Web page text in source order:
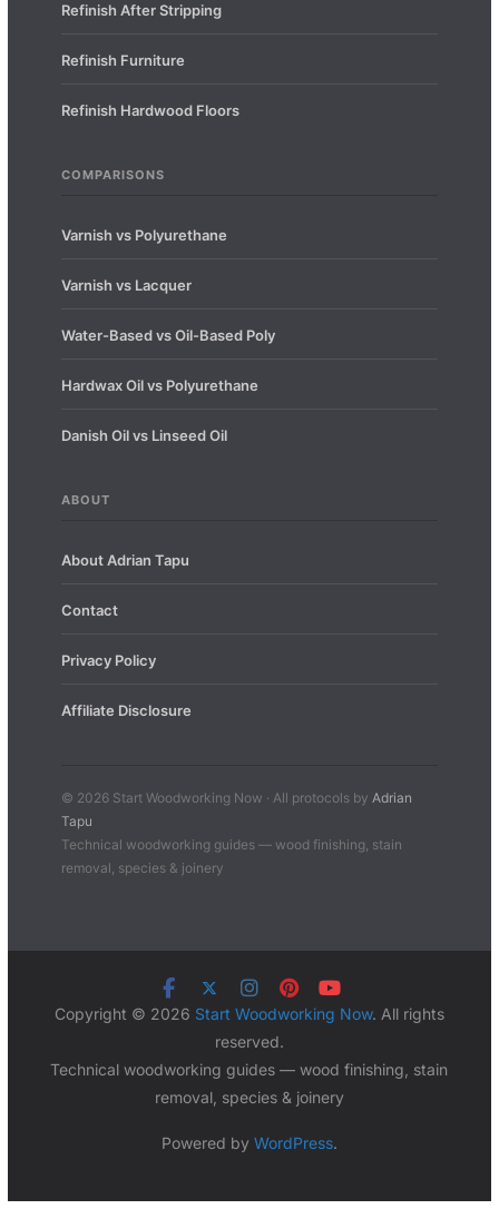
Refinish After Stripping
Refinish Furniture
Refinish Hardwood Floors
COMPARISONS
Varnish vs Polyurethane
Varnish vs Lacquer
Water-Based vs Oil-Based Poly
Hardwax Oil vs Polyurethane
Danish Oil vs Linseed Oil
ABOUT
About Adrian Tapu
Contact
Privacy Policy
Affiliate Disclosure
© 2026 Start Woodworking Now · All protocols by Adrian
Tapu
Technical woodworking guides — wood finishing, stain
removal, species & joinery
Copyright © 2026 Start Woodworking Now. All rights
reserved.
Technical woodworking guides — wood finishing, stain
removal, species & joinery
Powered by WordPress.